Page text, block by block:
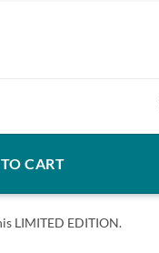
CART
LIMITED EDITION.